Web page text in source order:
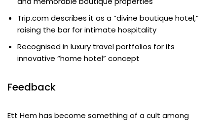
Trip.com describes it as a “divine boutique hotel,”
raising the bar for intimate hospitality
Recognised in luxury travel portfolios for its
innovative “home hotel” concept
Feedback
Ett Hem has become something of a cult among